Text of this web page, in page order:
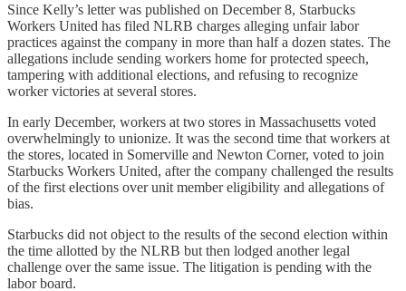
Since Kelly’s letter was published on December 8, Starbucks
Workers United has filed NLRB charges alleging unfair labor
practices against the company in more than half a dozen states. The
allegations include sending workers home for protected speech,
tampering with additional elections, and refusing to recognize
worker victories at several stores.
In early December, workers at two stores in Massachusetts voted
overwhelmingly to unionize. It was the second time that workers at
the stores, located in Somerville and Newton Corner, voted to join
Starbucks Workers United, after the company challenged the results
of the first elections over unit member eligibility and allegations of
bias.
Starbucks did not object to the results of the second election within
the time allotted by the NLRB but then lodged another legal
challenge over the same issue. The litigation is pending with the
labor board.